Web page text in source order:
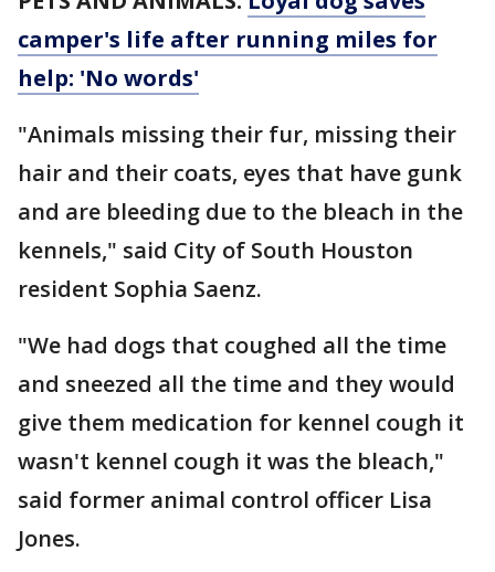
camper's life after running miles for
help: 'No words'
"Animals missing their fur, missing their
hair and their coats, eyes that have gunk
and are bleeding due to the bleach in the
kennels," said City of South Houston
resident Sophia Saenz.
"We had dogs that coughed all the time
and sneezed all the time and they would
give them medication for kennel cough it
wasn't kennel cough it was the bleach,"
said former animal control officer Lisa
Jones.